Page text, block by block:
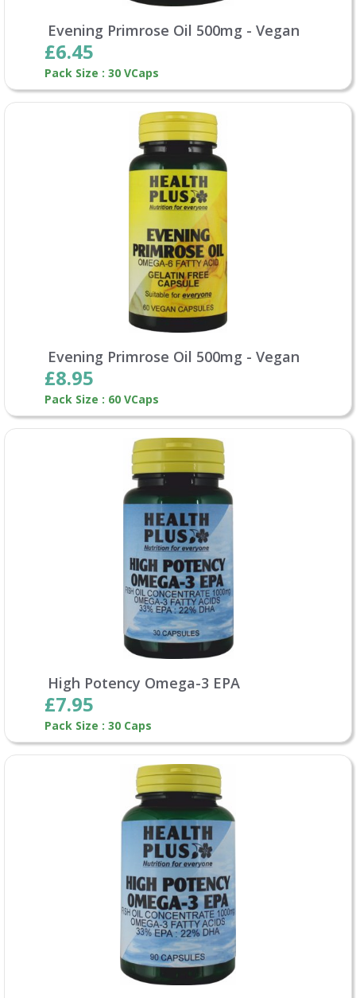
Evening Primrose Oil 500mg - Vegan
£6.45
Pack Size : 30 VCaps
Evening Primrose Oil 500mg - Vegan
£8.95
Pack Size : 60 VCaps
High Potency Omega-3 EPA
£7.95
Pack Size : 30 Caps